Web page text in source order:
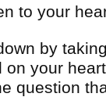
to your
by
your
question